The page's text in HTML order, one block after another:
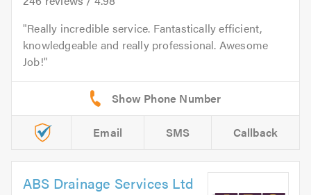
Really incredible service. Fantastically efficient,
knowledgeable and really professional. Awesome
Job!
Email SMS Callback
ABS Drainage Services Ltd